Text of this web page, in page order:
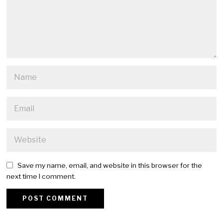
Save my name, email, and website in this browser for the
next time I comment.